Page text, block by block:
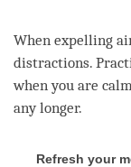
When expelling
distractions.
when you are
any longer.
Refresh your